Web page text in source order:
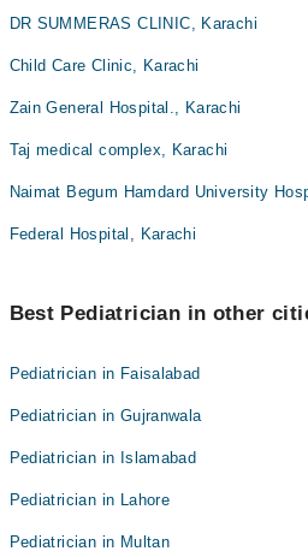
DR SUMMERAS CLINIC, Karachi
Child Care Clinic, Karachi
Zain General Hospital., Karachi
Taj medical complex, Karachi
Naimat Begum Hamdard University
Federal Hospital, Karachi
Best Pediatrician in other
Pediatrician in Faisalabad
Pediatrician in Gujranwala
Pediatrician in Islamabad
Pediatrician in Lahore
Pediatrician in Multan